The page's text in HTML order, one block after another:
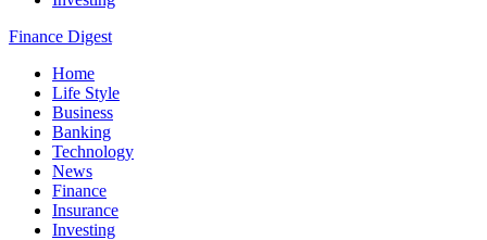
Finance Digest
Home
Life Style
Business
Banking
Technology
News
Finance
Insurance
Investing